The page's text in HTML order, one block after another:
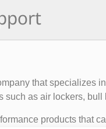
that specializes
as air lockers,
products that